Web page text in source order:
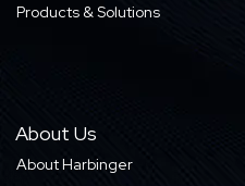
Products & Solutions
About Us
About Harbinger